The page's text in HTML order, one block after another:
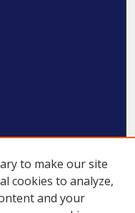
to make our site
cookies to analyze,
and your